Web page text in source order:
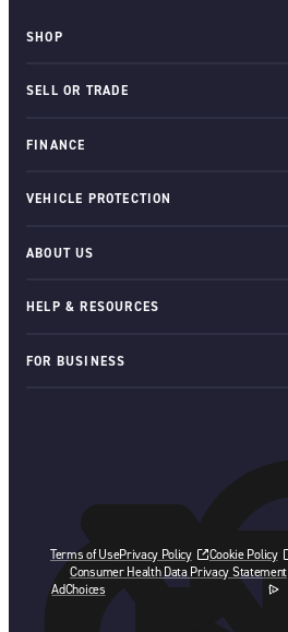
SHOP
SELL OR TRADE
FINANCE
VEHICLE PROTECTION
ABOUT US
HELP & RESOURCES
FOR BUSINESS
Terms of UsePrivacy Policy Cookie Policy
Consumer Health Data Privacy Statement
AdChoices
opens in a new tab